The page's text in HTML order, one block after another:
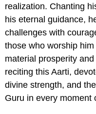
realization. Chanting
his eternal guidance,
challenges with
those who worship
material prosperity
reciting this Aarti,
divine strength, and
Guru in every moment